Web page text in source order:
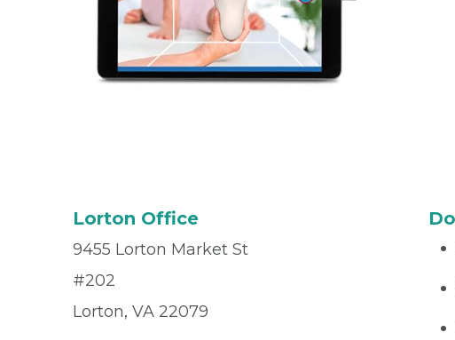
Lorton Office
9455 Lorton Market St
#202
Lorton, VA 22079